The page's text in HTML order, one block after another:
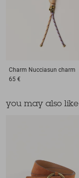
Charm Nucciasun charm
65 €
you may also like